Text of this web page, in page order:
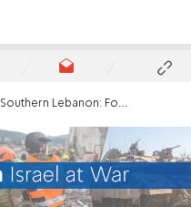
Southern Lebanon: Four soldiers wounded in explosive drone attack